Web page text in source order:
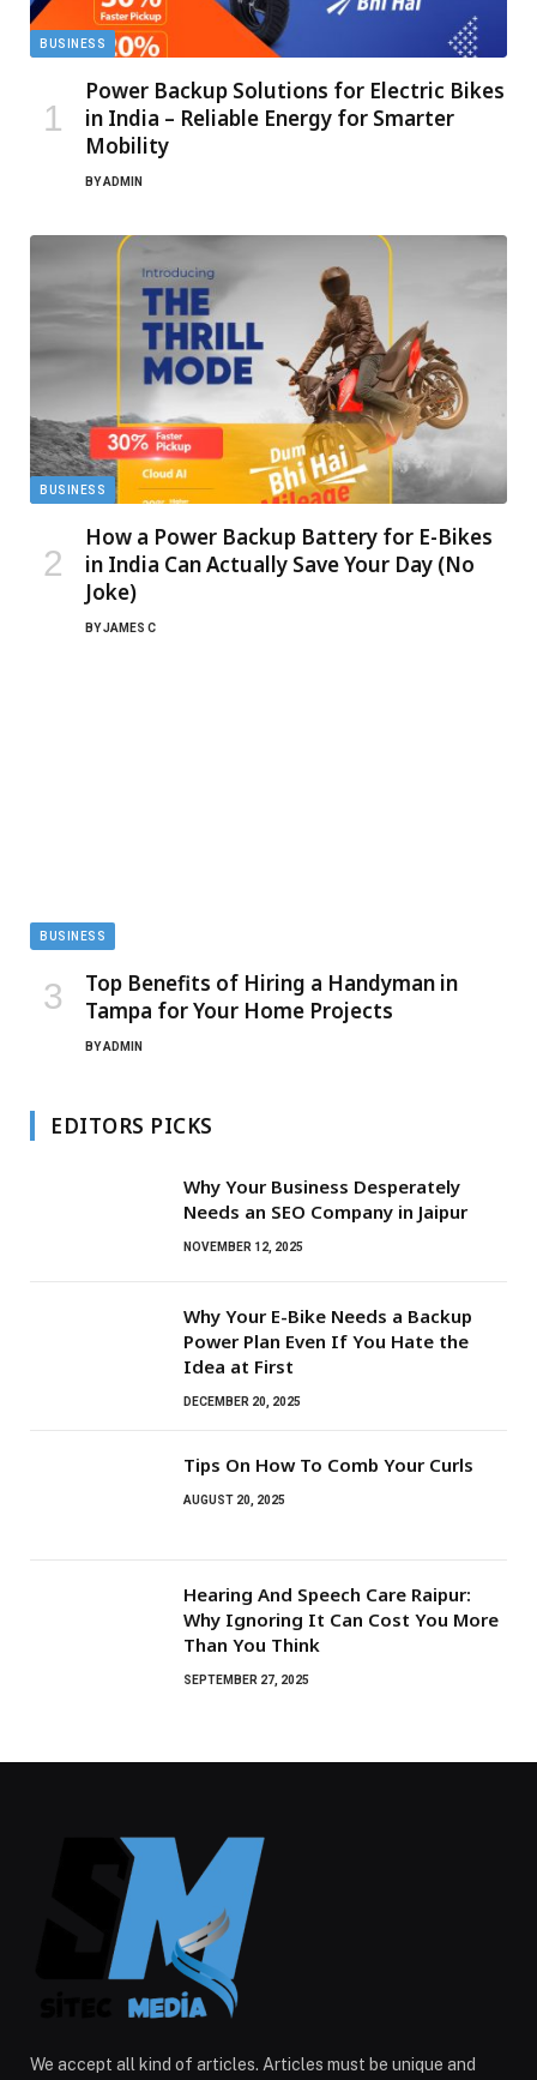
BUSINESS
Power Backup Solutions for Electric Bikes
in India – Reliable Energy for Smarter
Mobility
BYADMIN
BUSINESS
How a Power Backup Battery for E-Bikes
in India Can Actually Save Your Day (No
Joke)
BYJAMES C
BUSINESS
Top Benefits of Hiring a Handyman in
Tampa for Your Home Projects
BYADMIN
EDITORS PICKS
Why Your Business Desperately
Needs an SEO Company in Jaipur
NOVEMBER 12, 2025
Why Your E-Bike Needs a Backup
Power Plan Even If You Hate the
Idea at First
DECEMBER 20, 2025
Tips On How To Comb Your Curls
AUGUST 20, 2025
Hearing And Speech Care Raipur:
Why Ignoring It Can Cost You More
Than You Think
SEPTEMBER 27, 2025
We accept all kind of articles. Articles must be unique and